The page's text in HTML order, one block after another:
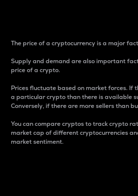
The price of a cryptocurrency is a major
Supply and demand are also important
price of a crypto.
Prices fluctuate based on market forces. If
a particular crypto than there is available
Conversely, if there are more sellers than
You can compare cryptos to track crypto
market cap of different cryptocurrencies
market sentiment.